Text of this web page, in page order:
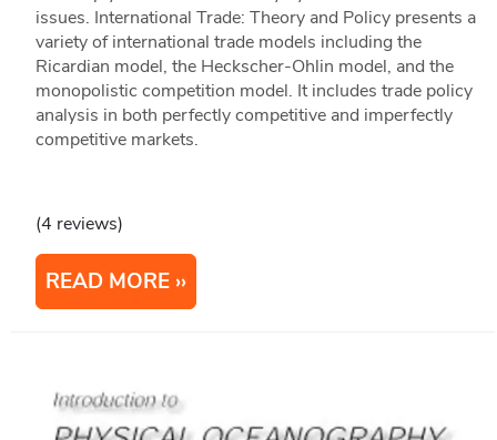
issues. International Trade: Theory and Policy presents a
variety of international trade models including the
Ricardian model, the Heckscher-Ohlin model, and the
monopolistic competition model. It includes trade policy
analysis in both perfectly competitive and imperfectly
competitive markets.
(4 reviews)
READ MORE